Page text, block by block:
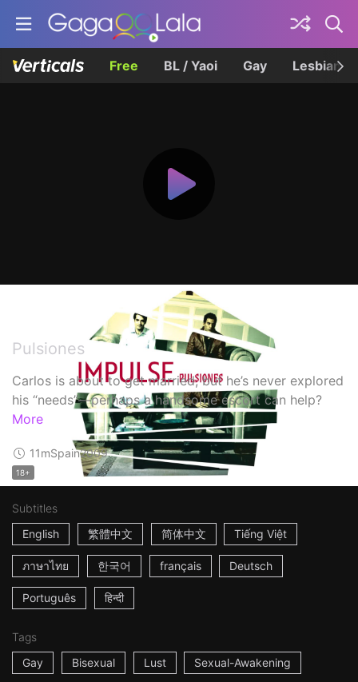
Free BL / Yaoi Gay Lesbian
Pulsiones
Carlos is about to get married, but he’s never explored
his “needs”—perhaps a handsome escort can help?
More
11mSpain2009
18+
Subtitles
English
繁體中文 简体中文 Tiếng Việt
ภาษาไทย 한국어 français Deutsch
Português हिन्दी
Tags
Gay
Bisexual Lust Sexual-Awakening